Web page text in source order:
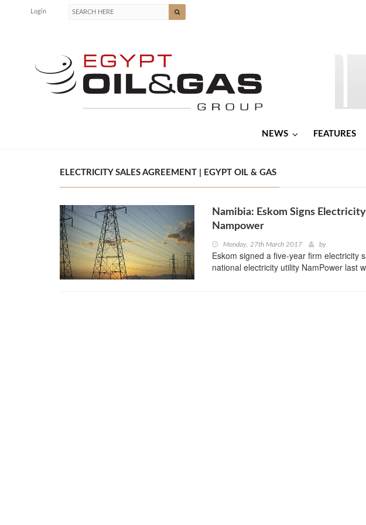
Login
NEWS FEATURES
ELECTRICITY SALES AGREEMENT | EGYPT OIL & GAS
Namibia: Eskom Signs
Nampower
Monday, 27th March 2017 by
Eskom signed a five-year firm electricity
national electricity utility NamPower last